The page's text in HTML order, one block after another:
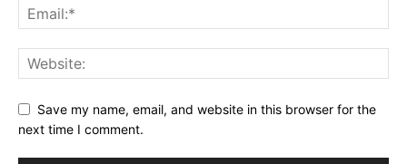
Save my name, email, and website in this browser for the
next time I comment.